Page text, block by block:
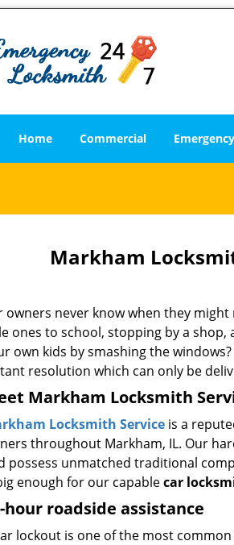
Home Commercial Emergency
Markham
owners never know when they
ones to school, stopping by a
own kids by smashing the
resolution which can only be
Markham Locksmith
Locksmith Service is a
throughout Markham, IL. Our
possess unmatched traditional
enough for our capablecar
hour roadside assistance
lockout is one of the most